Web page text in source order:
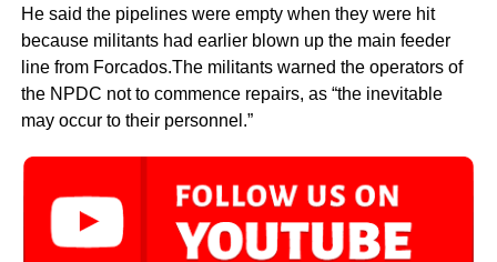
He said the pipelines were empty when they were hit
because militants had earlier blown up the main feeder
line from Forcados.The militants warned the operators of
the NPDC not to commence repairs, as “the inevitable
may occur to their personnel.”